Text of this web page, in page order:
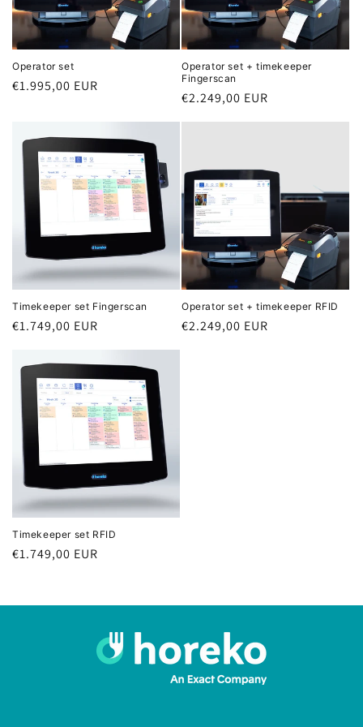
o
n
:
Operator set
Regular
€1.995,00 EUR
Operator set + timekeeper
Fingerscan
Regular
€2.249,00 EUR
Timekeeper set Fingerscan
Regular
€1.749,00 EUR
Operator set + timekeeper RFID
Regular
€2.249,00 EUR
Timekeeper set RFID
Regular
€1.749,00 EUR